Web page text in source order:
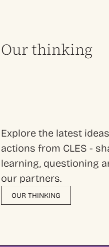
Our thinking
Explore the latest
actions from CLES -
learning, questioning
our partners.
OUR THINKING